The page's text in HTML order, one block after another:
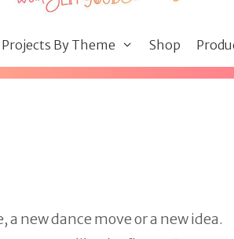
Projects By Theme Shop
a new dance move or a new idea.